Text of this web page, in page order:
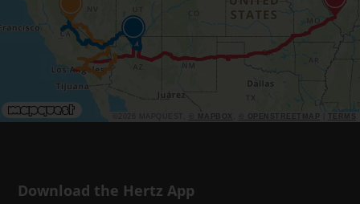
Download the Hertz App